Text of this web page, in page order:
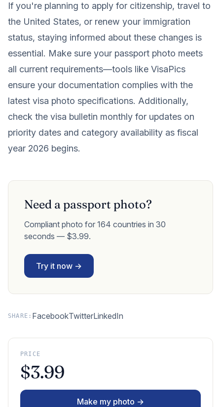
If you're planning to apply for citizenship, travel to
the United States, or renew your immigration
status, staying informed about these changes is
essential. Make sure your passport photo meets
all current requirements—tools like VisaPics
ensure your documentation complies with the
latest visa photo specifications. Additionally,
check the visa bulletin monthly for updates on
priority dates and category availability as fiscal
year 2026 begins.
Need a passport photo?
Compliant photo for 164 countries in 30
seconds — $3.99.
Try it now →
SHARE: FacebookTwitterLinkedIn
PRICE
$3.99
Make my photo →